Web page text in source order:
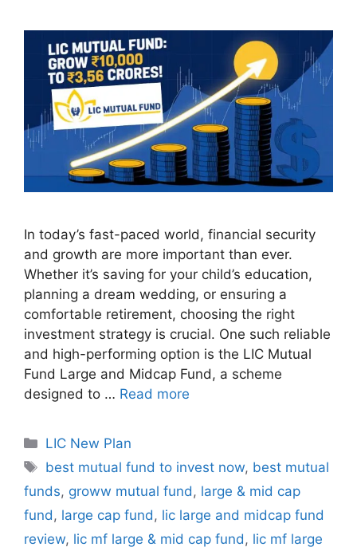
In today’s fast-paced world, financial security
and growth are more important than ever.
Whether it’s saving for your child’s education,
planning a dream wedding, or ensuring a
comfortable retirement, choosing the right
investment strategy is crucial. One such reliable
and high-performing option is the LIC Mutual
Fund Large and Midcap Fund, a scheme
designed to … Read more
C
a
e
g
o
LIC New Plan
T
a
s
best mutual fund to invest now, best mutual
funds, groww mutual fund, large & mid cap
fund, large cap fund, lic large and midcap fund
review, lic mf large & mid cap fund, lic mf large